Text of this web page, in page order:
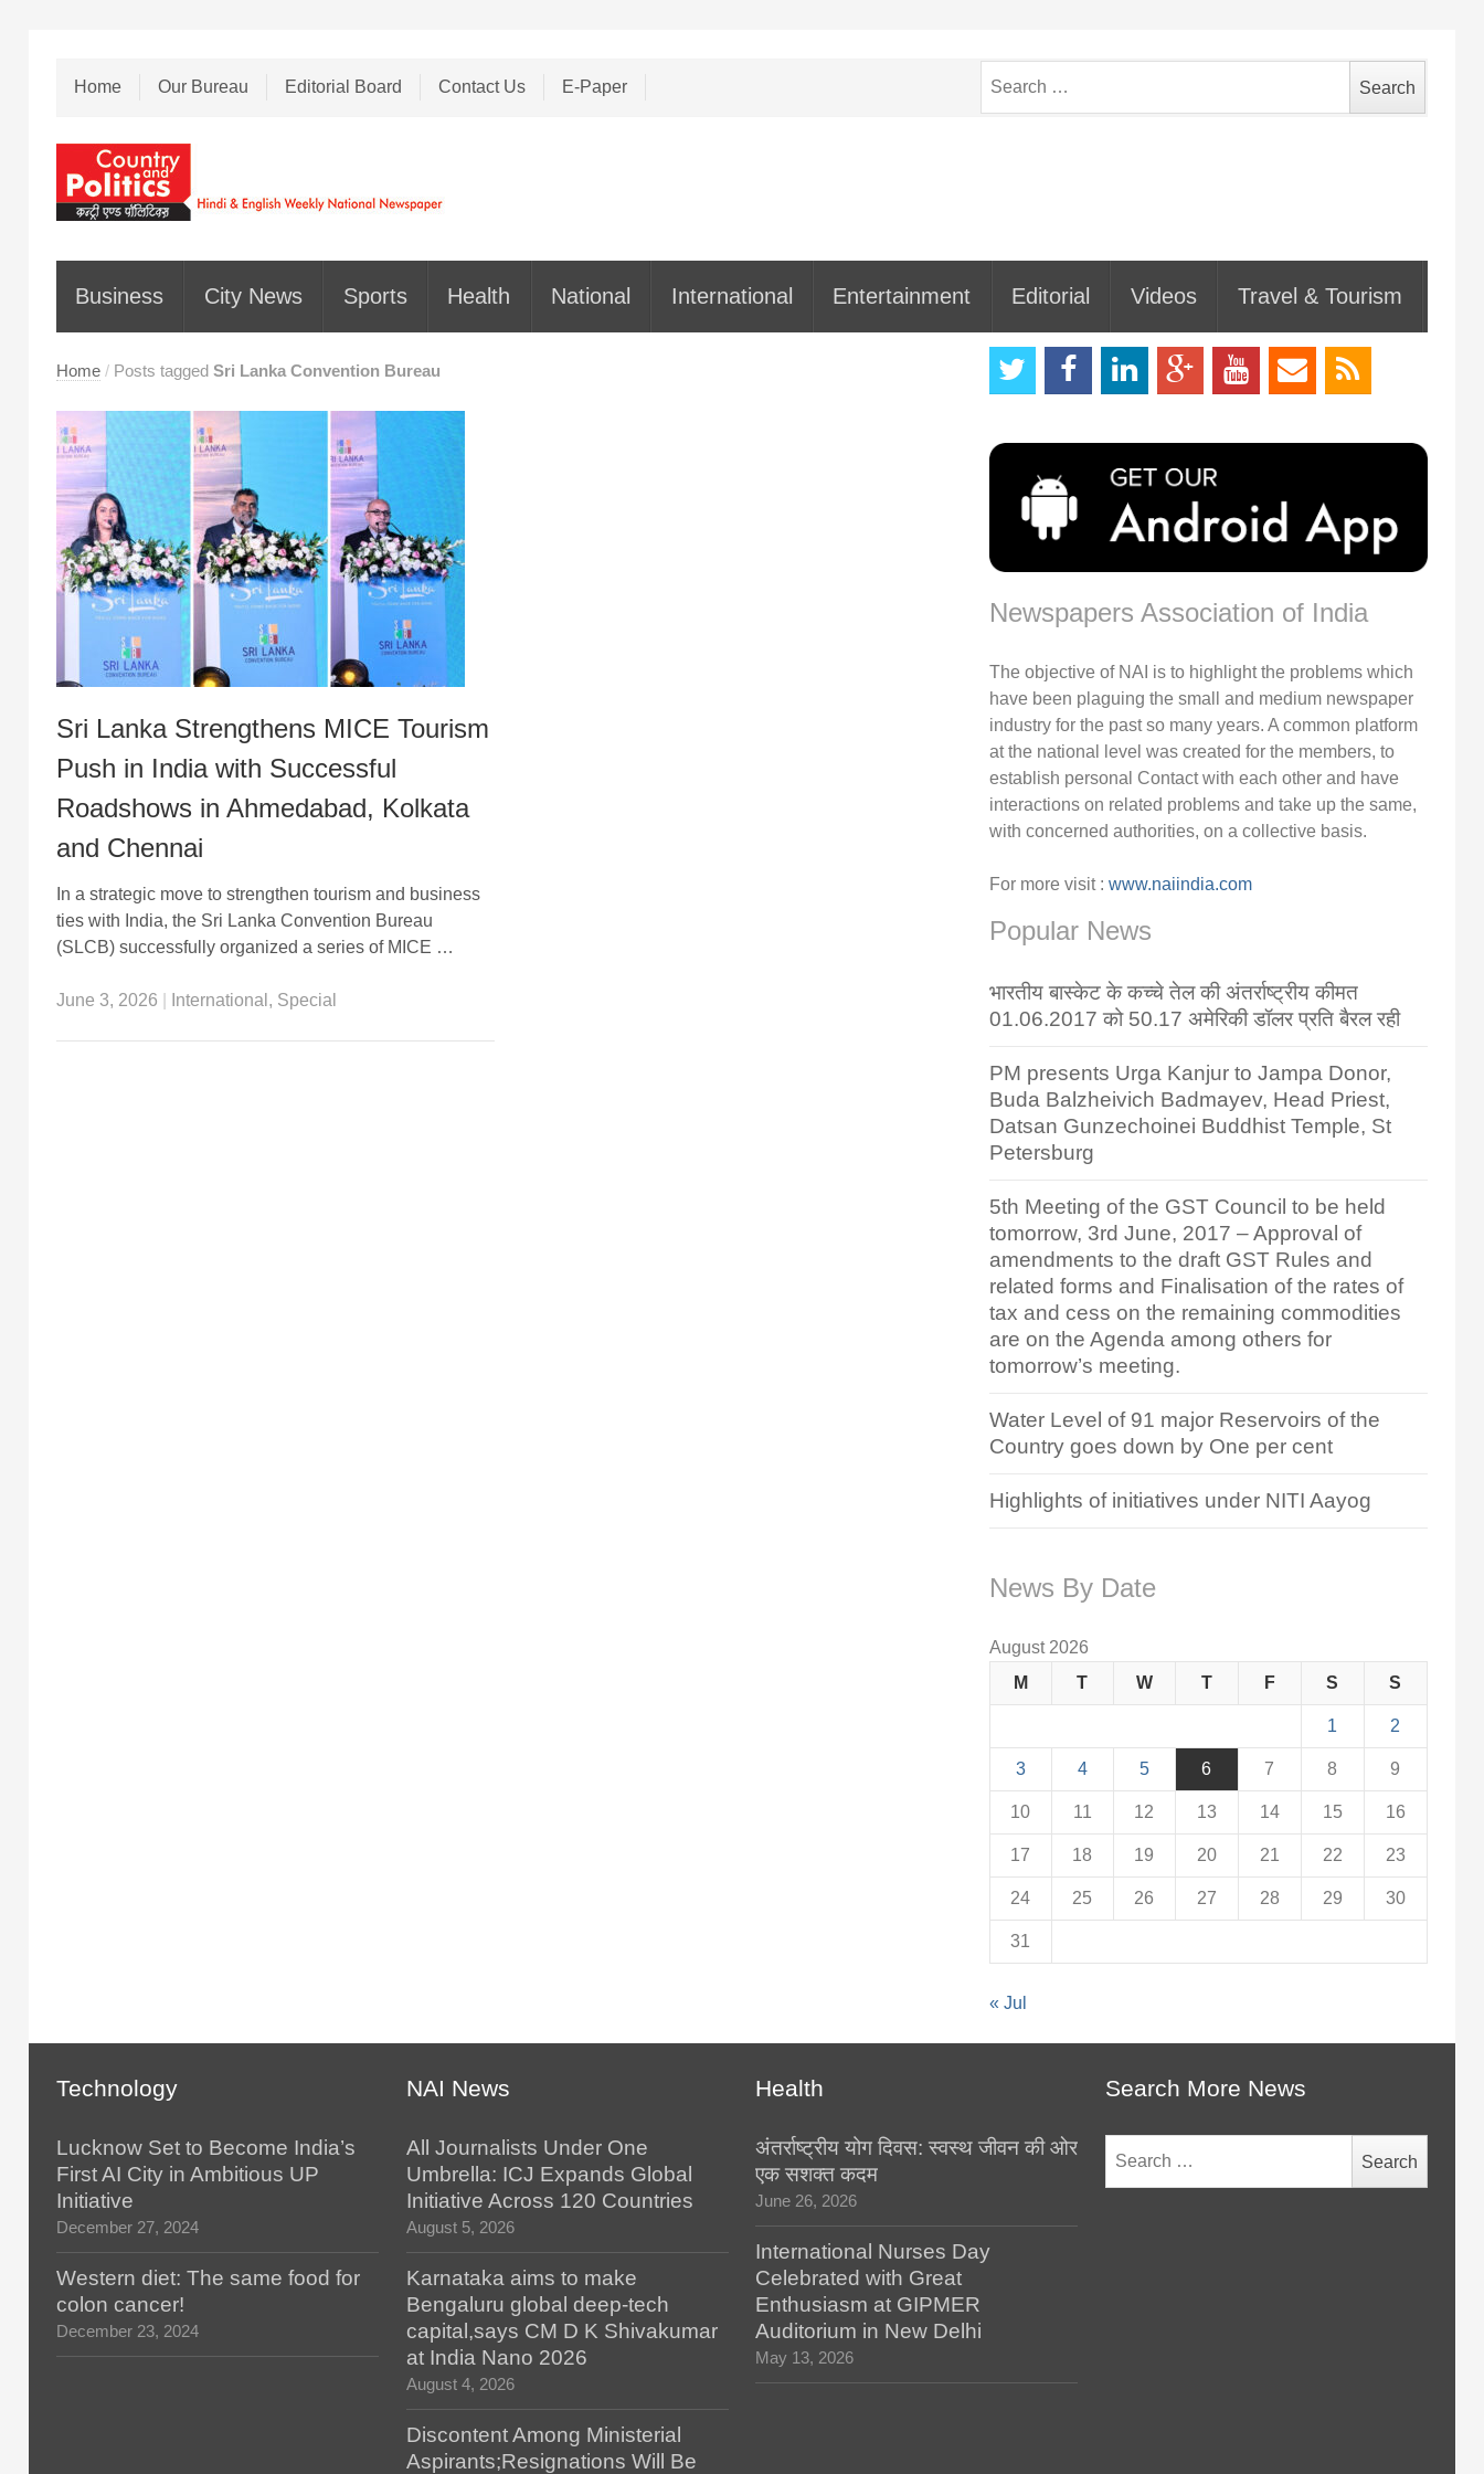
Home Our Bureau Editorial Board Contact Us E-Paper
for:
Business City News Sports Health National International Entertainment Editorial Videos Travel & Tourism
Home / Posts tagged Sri Lanka Convention Bureau
Sri Lanka Strengthens MICE Tourism
Push in India with Successful
Roadshows in Ahmedabad, Kolkata
and Chennai
In a strategic move to strengthen tourism and business
ties with India, the Sri Lanka Convention Bureau
(SLCB) successfully organized a series of MICE …
June 3, 2026 International , Special
Newspapers Association of India
The objective of NAI is to highlight the problems which
have been plaguing the small and medium newspaper
industry for the past so many years. A common platform
at the national level was created for the members, to
establish personal Contact with each other and have
interactions on related problems and take up the same,
with concerned authorities, on a collective basis.
For more visit : www.naiindia.com
Popular News
भारतीय बास्केट के कच्चे तेल की अंतर्राष्ट्रीय कीमत
01.06.2017 को 50.17 अमेरिकी डॉलर प्रति बैरल रही
PM presents Urga Kanjur to Jampa Donor,
Buda Balzheivich Badmayev, Head Priest,
Datsan Gunzechoinei Buddhist Temple, St
Petersburg
5th Meeting of the GST Council to be held
tomorrow, 3rd June, 2017 – Approval of
amendments to the draft GST Rules and
related forms and Finalisation of the rates of
tax and cess on the remaining commodities
are on the Agenda among others for
tomorrow’s meeting.
Water Level of 91 major Reservoirs of the
Country goes down by One per cent
Highlights of initiatives under NITI Aayog
News By Date
August 2026
M
T W T F S S
1 2
3 4 5 6 7 8 9
10 11 12 13 14 15 16
17 18 19 20 21 22 23
24 25 26 27 28 29 30
31
« Jul
Technology
Lucknow Set to Become India’s
First AI City in Ambitious UP
Initiative
December 27, 2024
Western diet: The same food for
colon cancer!
December 23, 2024
NAI News
All Journalists Under One
Umbrella: ICJ Expands Global
Initiative Across 120 Countries
August 5, 2026
Karnataka aims to make
Bengaluru global deep-tech
capital,says CM D K Shivakumar
at India Nano 2026
August 4, 2026
Discontent Among Ministerial
Aspirants;Resignations Will Be
Health
अंतर्राष्ट्रीय योग दिवस: स्वस्थ जीवन की ओर
एक सशक्त कदम
June 26, 2026
International Nurses Day
Celebrated with Great
Enthusiasm at GIPMER
Auditorium in New Delhi
May 13, 2026
Search More News
for: